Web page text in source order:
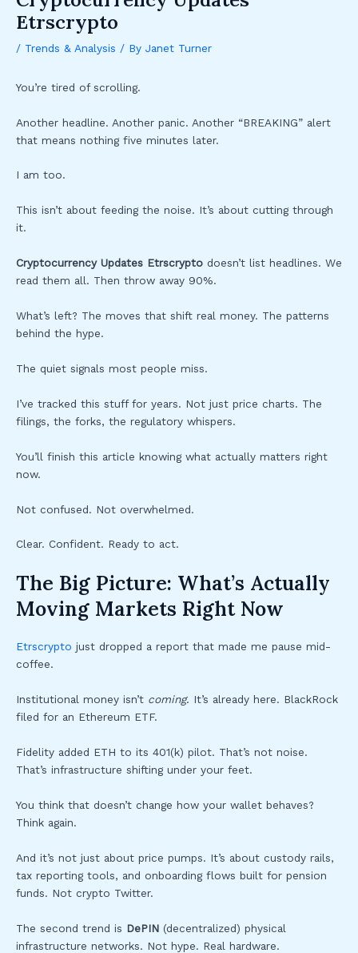
Etrscrypto
/ Trends & Analysis / By Janet Turner
You’re tired of scrolling.
Another headline. Another panic. Another “BREAKING” alert
that means nothing five minutes later.
I am too.
This isn’t about feeding the noise. It’s about cutting through
it.
Cryptocurrency Updates Etrscrypto doesn’t list headlines. We
read them all. Then throw away 90%.
What’s left? The moves that shift real money. The patterns
behind the hype.
The quiet signals most people miss.
I’ve tracked this stuff for years. Not just price charts. The
filings, the forks, the regulatory whispers.
You’ll finish this article knowing what actually matters right
now.
Not confused. Not overwhelmed.
Clear. Confident. Ready to act.
The Big Picture: What’s Actually
Moving Markets Right Now
Etrscrypto just dropped a report that made me pause mid-
coffee.
Institutional money isn’t coming. It’s already here. BlackRock
filed for an Ethereum ETF.
Fidelity added ETH to its 401(k) pilot. That’s not noise.
That’s infrastructure shifting under your feet.
You think that doesn’t change how your wallet behaves?
Think again.
And it’s not just about price pumps. It’s about custody rails,
tax reporting tools, and onboarding flows built for pension
funds. Not crypto Twitter.
The second trend is DePIN (decentralized) physical
infrastructure networks. Not hype. Real hardware.